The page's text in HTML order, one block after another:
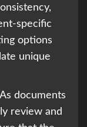
specific
options
unique
As documents
review and